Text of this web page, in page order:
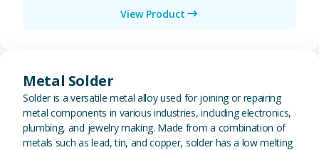
View Product
Metal Solder
Solder is a versatile metal alloy used for joining or repairing
metal components in various industries, including electronics,
plumbing, and jewelry making. Made from a combination of
metals such as lead, tin, and copper, solder has a low melting